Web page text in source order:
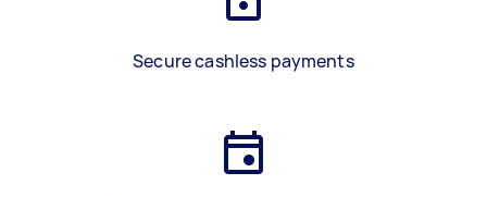
Secure cashless payments